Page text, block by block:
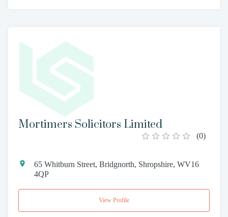
Mortimers Solicitors Limited
(0)
65 Whitburn Street, Bridgnorth, Shropshire, WV16
4QP
View Profile